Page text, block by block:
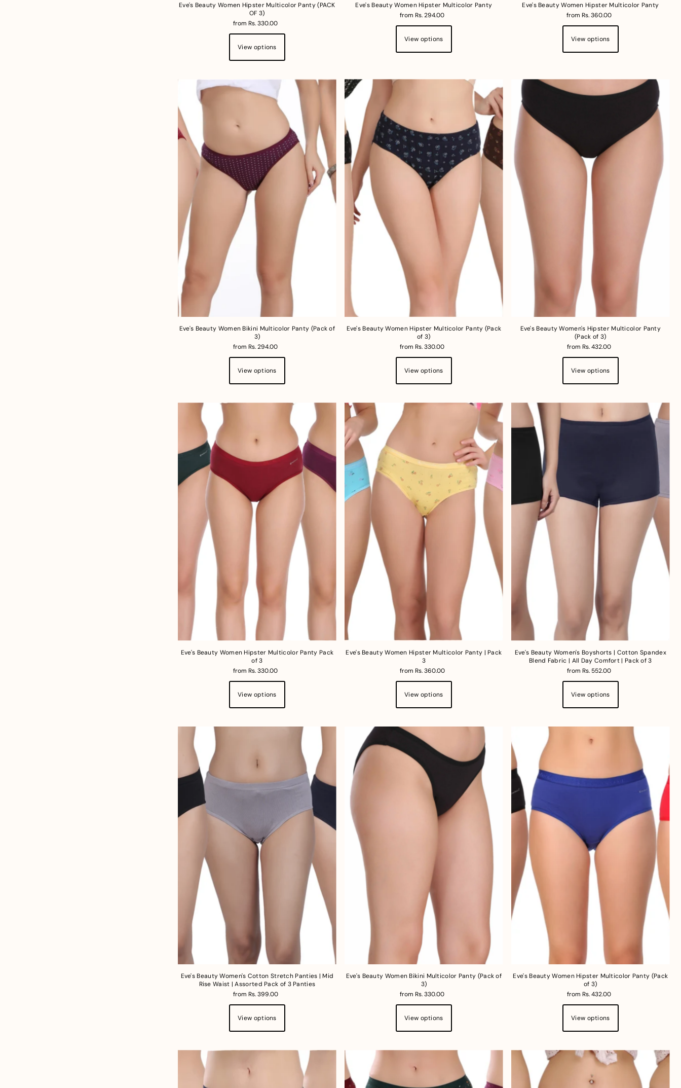
Eve's Beauty Women Hipster Multicolor Panty (PACK
OF 3)
from Rs. 330.00
View options
Eve's Beauty Women Hipster Multicolor Panty
from Rs. 294.00
View options
Eve's Beauty Women Hipster Multicolor Panty
from Rs. 360.00
View options
Eve's Beauty Women Bikini Multicolor Panty (Pack of
3)
from Rs. 294.00
View options
Eve's Beauty Women Hipster Multicolor Panty (Pack
of 3)
from Rs. 330.00
View options
Eve's Beauty Women's Hipster Multicolor Panty
(Pack of 3)
from Rs. 432.00
View options
Eve's Beauty Women Hipster Multicolor Panty Pack
of 3
from Rs. 330.00
View options
Eve's Beauty Women Hipster Multicolor Panty | Pack
3
from Rs. 360.00
View options
Eve's Beauty Women's Boyshorts | Cotton Spandex
Blend Fabric | All Day Comfort | Pack of 3
from Rs. 552.00
View options
Eve's Beauty Women's Cotton Stretch Panties | Mid
Rise Waist | Assorted Pack of 3 Panties
from Rs. 399.00
View options
Eve's Beauty Women Bikini Multicolor Panty (Pack of
3)
from Rs. 330.00
View options
Eve's Beauty Women Hipster Multicolor Panty (Pack
of 3)
from Rs. 432.00
View options